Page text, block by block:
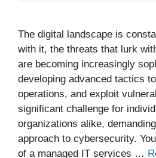
The digital landscape is
with it, the threats that lurk
are becoming increasingly
developing advanced tactics
operations, and exploit
significant challenge for
organizations alike,
approach to cybersecurity.
of a managed IT services …